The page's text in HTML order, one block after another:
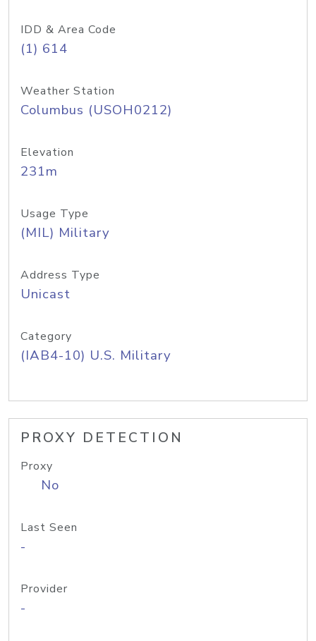
IDD & Area Code
(1) 614
Weather Station
Columbus (USOH0212)
Elevation
231m
Usage Type
(MIL) Military
Address Type
Unicast
Category
(IAB4-10) U.S. Military
PROXY DETECTION
Proxy
No
Last Seen
-
Provider
-